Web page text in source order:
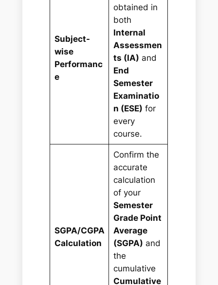
Subject-
wise
Performanc
e
obtained in
both
Internal
Assessmen
ts (IA) and
End
Semester
Examinatio
n (ESE) for
every
course.
SGPA/CGPA
Calculation
Confirm the
accurate
calculation
of your
Semester
Grade Point
Average
(SGPA) and
the
cumulative
Cumulative